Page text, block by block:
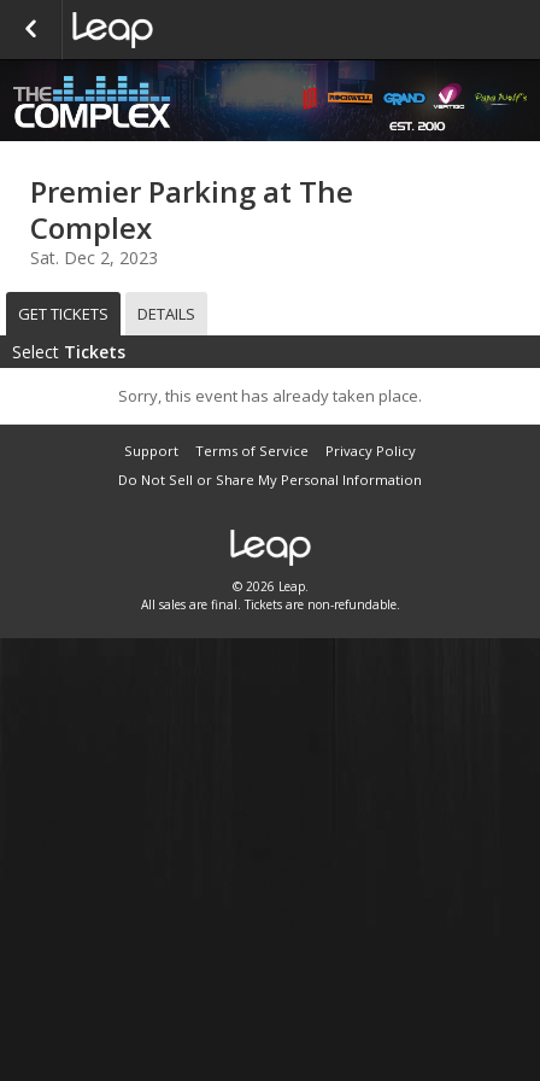
Premier Parking at The
Complex
Sat. Dec 2, 2023
GET TICKETS DETAILS
Select Tickets
Sorry, this event has already taken place.
Support Terms of Service
Privacy Policy
Do Not Sell or Share My Personal Information
© 2026 Leap.
All sales are final. Tickets are non-refundable.